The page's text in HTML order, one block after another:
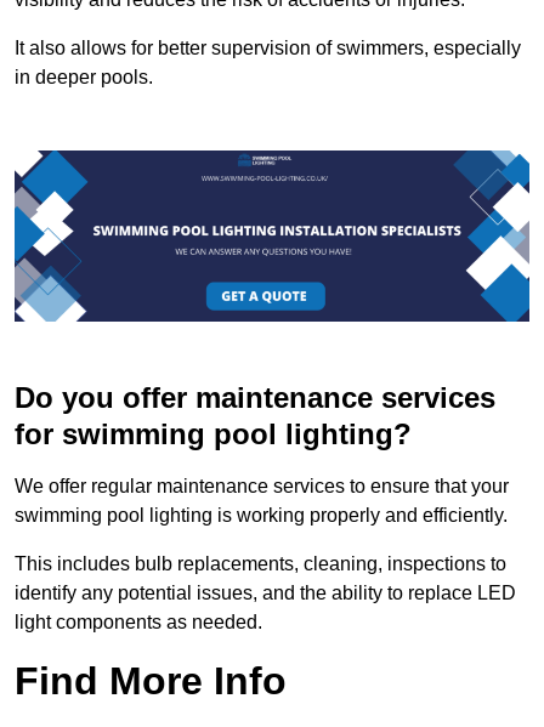
It also allows for better supervision of swimmers, especially
in deeper pools.
Do you offer maintenance services
for swimming pool lighting?
We offer regular maintenance services to ensure that your
swimming pool lighting is working properly and efficiently.
This includes bulb replacements, cleaning, inspections to
identify any potential issues, and the ability to replace LED
light components as needed.
Find More Info